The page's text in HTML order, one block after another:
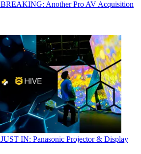
BREAKING: Another Pro AV Acquisition
JUST IN: Panasonic Projector & Display